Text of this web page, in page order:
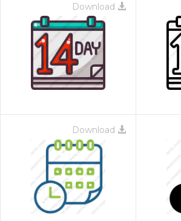
Download
Download